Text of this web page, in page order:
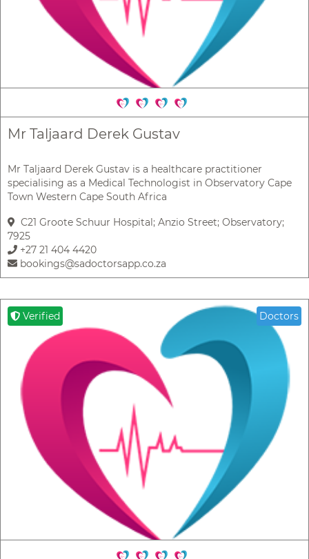
Mr Taljaard Derek Gustav
Mr Taljaard Derek Gustav is a healthcare practitioner
specialising as a Medical Technologist in Observatory Cape
Town Western Cape South Africa
C21 Groote Schuur Hospital; Anzio Street; Observatory;
7925
+27 21 404 4420
bookings@sadoctorsapp.co.za
Verified Doctors